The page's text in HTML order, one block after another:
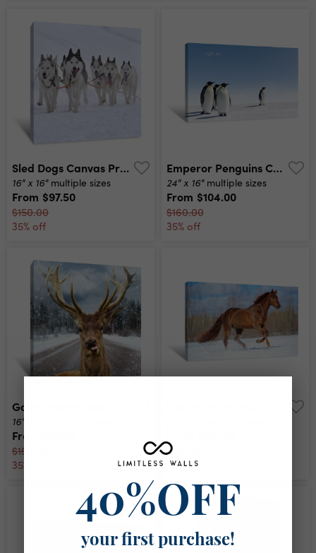
Sled Dogs Canvas Print
16" x 16" multiple sizes
From $97.50
$150.00
35% off
Emperor Penguins Canvas Print
24" x 16" multiple sizes
From $104.00
$160.00
35% off
16" x 16"
From
$150.00
35% off
$160.00
35% off
40%OFF
your first purchase!